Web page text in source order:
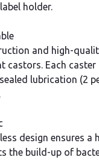
holder.
and high-
castors. Each
lubrication (2
design ensures a
the build-up of